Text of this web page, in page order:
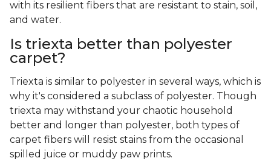
with its resilient fibers that are resistant to stain, soil,
and water.
Is triexta better than polyester
carpet?
Triexta is similar to polyester in several ways, which is
why it's considered a subclass of polyester. Though
triexta may withstand your chaotic household
better and longer than polyester, both types of
carpet fibers will resist stains from the occasional
spilled juice or muddy paw prints.